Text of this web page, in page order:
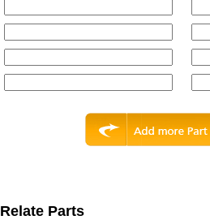
Relate Parts